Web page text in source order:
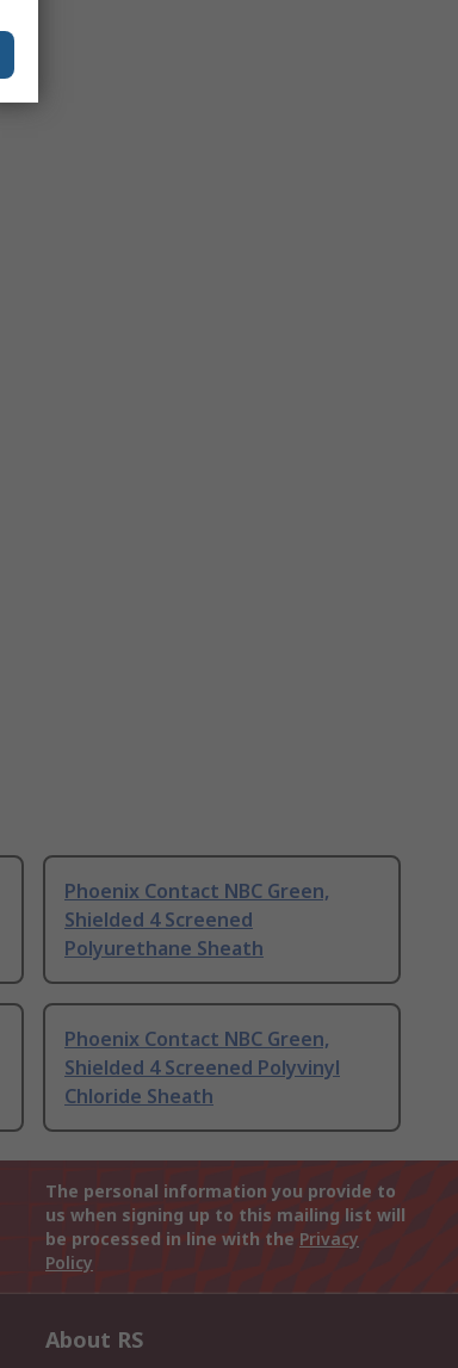
Phoenix Contact NBC Green,
Shielded 4 Screened
Polyurethane Sheath
Phoenix Contact NBC Green,
Shielded 4 Screened Polyvinyl
Chloride Sheath
The personal information you provide to
us when signing up to this mailing list will
be processed in line with the Privacy
Policy
About RS